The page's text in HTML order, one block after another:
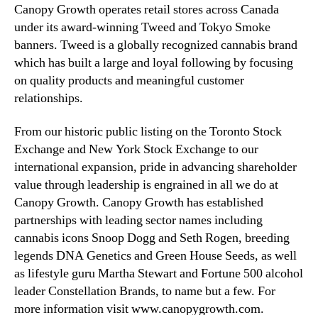
Canopy Growth operates retail stores across Canada
under its award-winning Tweed and Tokyo Smoke
banners. Tweed is a globally recognized cannabis brand
which has built a large and loyal following by focusing
on quality products and meaningful customer
relationships.
From our historic public listing on the Toronto Stock
Exchange and New York Stock Exchange to our
international expansion, pride in advancing shareholder
value through leadership is engrained in all we do at
Canopy Growth. Canopy Growth has established
partnerships with leading sector names including
cannabis icons Snoop Dogg and Seth Rogen, breeding
legends DNA Genetics and Green House Seeds, as well
as lifestyle guru Martha Stewart and Fortune 500 alcohol
leader Constellation Brands, to name but a few. For
more information visit www.canopygrowth.com.